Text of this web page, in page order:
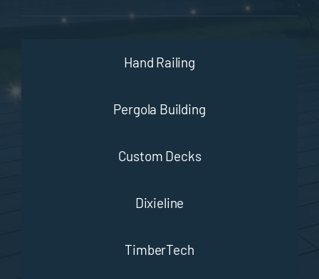
Hand Railing
Pergola Building
Custom Decks
Dixieline
TimberTech